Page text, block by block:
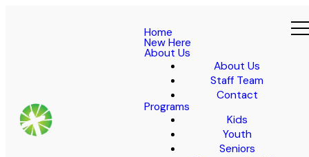
Home
New Here
About Us
About Us
Staff Team
Contact
Programs
Kids
Youth
Seniors